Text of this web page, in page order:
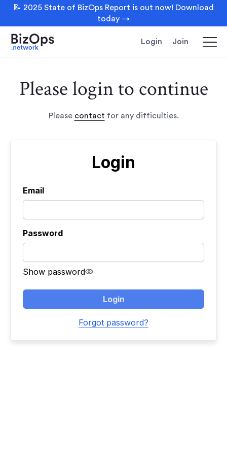
📝 2025 State of BizOps Report is out now! Download
today →
Login Join
Please login to continue
Please contact for any difficulties.
Login
Email
Password
Show password
Login
Forgot password?